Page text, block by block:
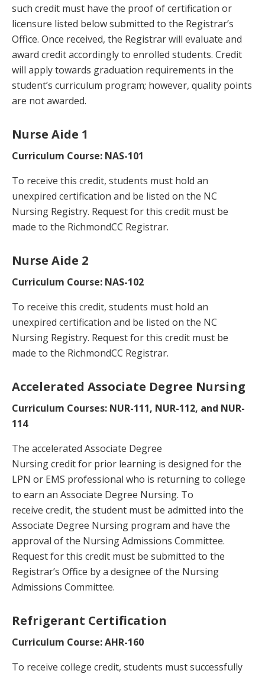
such credit must have the proof of certification or
licensure listed below submitted to the Registrar’s
Office. Once received, the Registrar will evaluate and
award credit accordingly to enrolled students. Credit
will apply towards graduation requirements in the
student’s curriculum program; however, quality points
are not awarded.
Nurse Aide 1
Curriculum Course: NAS-101
To receive this credit, students must hold an
unexpired certification and be listed on the NC
Nursing Registry. Request for this credit must be
made to the RichmondCC Registrar.
Nurse Aide 2
Curriculum Course: NAS-102
To receive this credit, students must hold an
unexpired certification and be listed on the NC
Nursing Registry. Request for this credit must be
made to the RichmondCC Registrar.
Accelerated Associate Degree Nursing
Curriculum Courses: NUR-111, NUR-112, and NUR-
114
The accelerated Associate Degree
Nursing credit for prior learning is designed for the
LPN or EMS professional who is returning to college
to earn an Associate Degree Nursing. To
receive credit, the student must be admitted into the
Associate Degree Nursing program and have the
approval of the Nursing Admissions Committee.
Request for this credit must be submitted to the
Registrar’s Office by a designee of the Nursing
Admissions Committee.
Refrigerant Certification
Curriculum Course: AHR-160
To receive college credit, students must successfully